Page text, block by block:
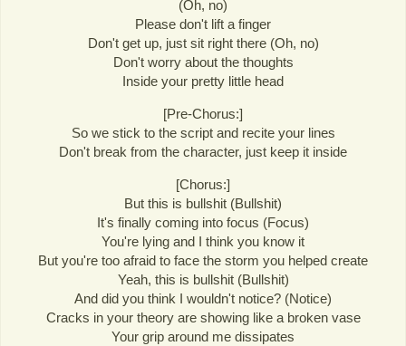
(Oh, no)
Please don't lift a finger
Don't get up, just sit right there (Oh, no)
Don't worry about the thoughts
Inside your pretty little head
[Pre-Chorus:]
So we stick to the script and recite your lines
Don't break from the character, just keep it inside
[Chorus:]
But this is bullshit (Bullshit)
It's finally coming into focus (Focus)
You're lying and I think you know it
But you're too afraid to face the storm you helped create
Yeah, this is bullshit (Bullshit)
And did you think I wouldn't notice? (Notice)
Cracks in your theory are showing like a broken vase
Your grip around me dissipates